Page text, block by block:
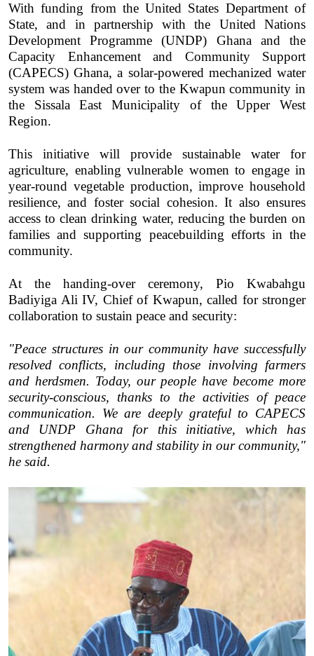
With funding from the United States Department of
State, and in partnership with the United Nations
Development Programme (UNDP) Ghana and the
Capacity Enhancement and Community Support
(CAPECS) Ghana, a solar-powered mechanized water
system was handed over to the Kwapun community in
the Sissala East Municipality of the Upper West
Region.
This initiative will provide sustainable water for
agriculture, enabling vulnerable women to engage in
year-round vegetable production, improve household
resilience, and foster social cohesion. It also ensures
access to clean drinking water, reducing the burden on
families and supporting peacebuilding efforts in the
community.
At the handing-over ceremony, Pio Kwabahgu
Badiyiga Ali IV, Chief of Kwapun, called for stronger
collaboration to sustain peace and security:
"Peace structures in our community have successfully
resolved conflicts, including those involving farmers
and herdsmen. Today, our people have become more
security-conscious, thanks to the activities of peace
communication. We are deeply grateful to CAPECS
and UNDP Ghana for this initiative, which has
strengthened harmony and stability in our community,"
he said.